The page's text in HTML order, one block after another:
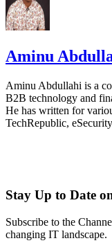
Aminu
Aminu Abdullahi is a
B2B technology and
He has written for
TechRepublic,
Stay Up to Date
Subscribe to the
changing IT landscape.